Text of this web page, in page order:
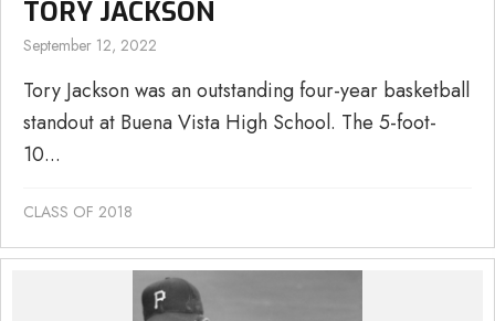
TORY JACKSON
September 12, 2022
Tory Jackson was an outstanding four-year basketball
standout at Buena Vista High School. The 5-foot-
10...
CLASS OF 2018